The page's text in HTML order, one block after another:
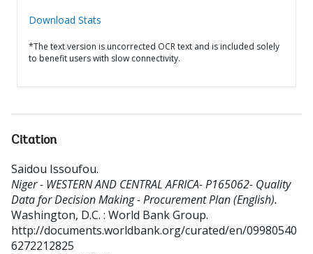
Download Stats
*The text version is uncorrected OCR text and is included solely
to benefit users with slow connectivity.
Citation
Saidou Issoufou.
Niger - WESTERN AND CENTRAL AFRICA- P165062- Quality
Data for Decision Making - Procurement Plan (English).
Washington, D.C. : World Bank Group.
http://documents.worldbank.org/curated/en/09980540
6272212825